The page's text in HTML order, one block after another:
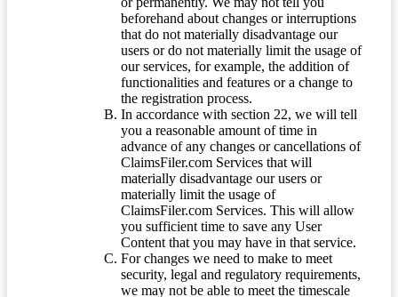
beforehand about changes or interruptions
that do not materially disadvantage our
users or do not materially limit the usage of
our services, for example, the addition of
functionalities and features or a change to
the registration process.
In accordance with section 22, we will tell
you a reasonable amount of time in
advance of any changes or cancellations of
ClaimsFiler.com Services that will
materially disadvantage our users or
materially limit the usage of
ClaimsFiler.com Services. This will allow
you sufficient time to save any User
Content that you may have in that service.
For changes we need to make to meet
security, legal and regulatory requirements,
we may not be able to meet the timescale